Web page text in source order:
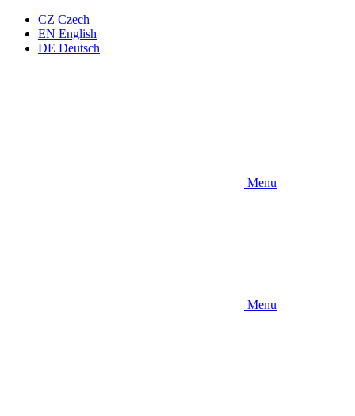
CZ Czech
EN English
DE Deutsch
Menu
Menu